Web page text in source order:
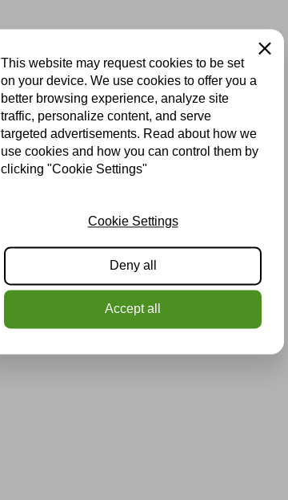
This website may request cookies to be set
on your device. We use cookies to offer you a
better browsing experience, analyze site
traffic, personalize content, and serve
targeted advertisements. Read about how we
use cookies and how you can control them by
clicking "Cookie Settings"
Close
Cookie Settings
Deny all
Accept all